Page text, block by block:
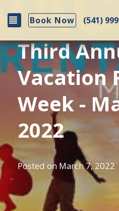
Toggle navigation
Book Now (541)
Third
Vacation
Week -
2022
Posted on March 7, 2022